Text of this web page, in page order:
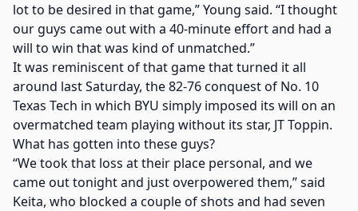
lot to be desired in that game,” Young said. “I thought
our guys came out with a 40-minute effort and had a
will to win that was kind of unmatched.”
It was reminiscent of that game that turned it all
around last Saturday, the 82-76 conquest of No. 10
Texas Tech in which BYU simply imposed its will on an
overmatched team playing without its star, JT Toppin.
What has gotten into these guys?
“We took that loss at their place personal, and we
came out tonight and just overpowered them,” said
Keita, who blocked a couple of shots and had seven